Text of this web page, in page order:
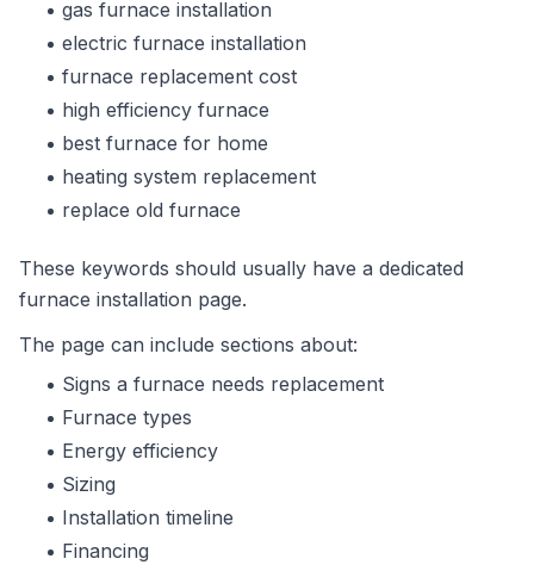
gas furnace installation
electric furnace installation
furnace replacement cost
high efficiency furnace
best furnace for home
heating system replacement
replace old furnace
These keywords should usually have a dedicated
furnace installation page.
The page can include sections about:
Signs a furnace needs replacement
Furnace types
Energy efficiency
Sizing
Installation timeline
Financing